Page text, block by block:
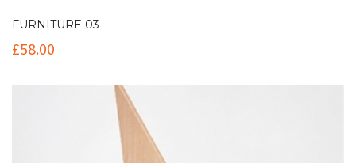
FURNITURE 03
£58.00